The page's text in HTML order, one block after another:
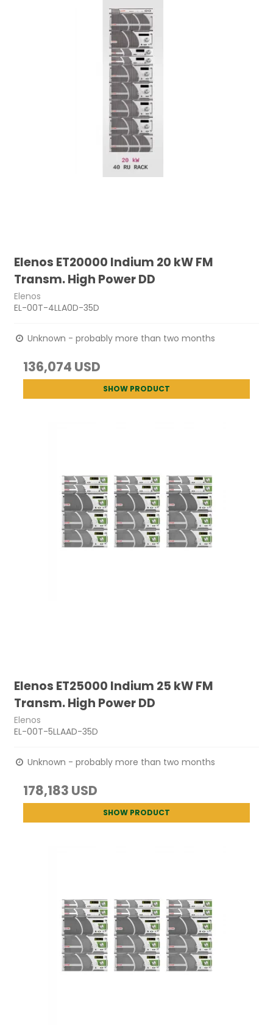
Elenos ET20000 Indium 20 kW FM
Transm. High Power DD
Elenos
EL-00T-4LLA0D-35D
Unknown - probably more than two months
136,074 USD
SHOW PRODUCT
Elenos ET25000 Indium 25 kW FM
Transm. High Power DD
Elenos
EL-00T-5LLAAD-35D
Unknown - probably more than two months
178,183 USD
SHOW PRODUCT